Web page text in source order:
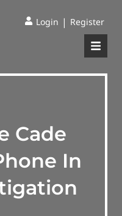
Login | Register
Cade
In